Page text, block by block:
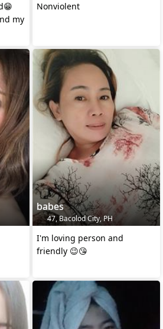
my
Nonviolent
babes
47, Bacolod City, PH
I'm loving person and
friendly 😉😘